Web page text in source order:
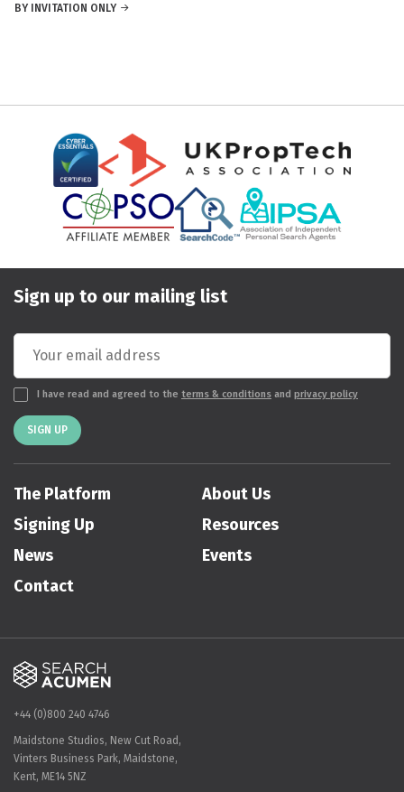
BY INVITATION ONLY
Sign up to our mailing list
I have read and agreed to the terms & conditions and privacy policy
SIGN UP
The Platform
About Us
Signing Up
Resources
News
Events
Contact
+44 (0)800 240 4746
Maidstone Studios, New Cut Road,
Vinters Business Park, Maidstone,
Kent, ME14 5NZ